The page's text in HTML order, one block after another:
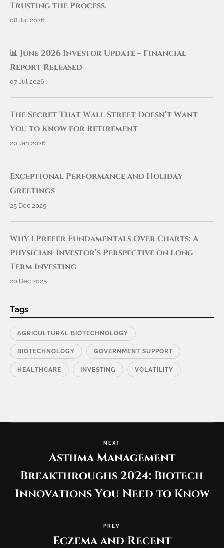
Trusting the Process.
08 Jul 2026
📊 June 2026 Investor Update – Financial
Report Released
07 Jul 2026
The Secret That Wall Street Doesn’t Want
You to Know for Retirement
20 Jan 2026
Exceptional Performance and Holiday
Greetings
25 Dec 2025
Why I Prefer Fundamentals Over Charts: A
Physician-Investor’s Perspective on Long-
Term Investing
20 Dec 2025
Tags
AGRICULTURAL BIOTECHNOLOGY
BIOTECHNOLOGY GOVERNMENT SUPPORT
HEALTHCARE INVESTING VOLATILITY
NEXT
Asthma Management
Breakthroughs 2024: Biotech
Innovations You Need to Know
PREV
Eczema and Recent